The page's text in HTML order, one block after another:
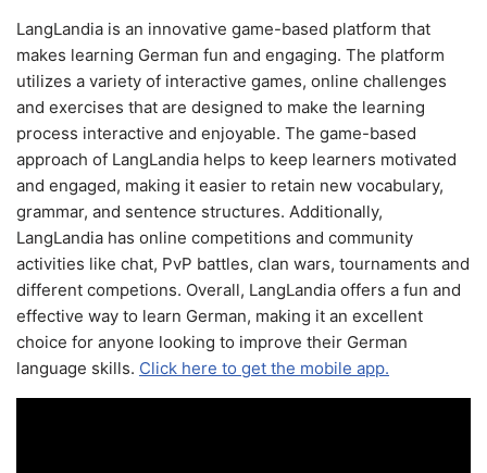
LangLandia is an innovative game-based platform that
makes learning German fun and engaging. The platform
utilizes a variety of interactive games, online challenges
and exercises that are designed to make the learning
process interactive and enjoyable. The game-based
approach of LangLandia helps to keep learners motivated
and engaged, making it easier to retain new vocabulary,
grammar, and sentence structures. Additionally,
LangLandia has online competitions and community
activities like chat, PvP battles, clan wars, tournaments and
different competions. Overall, LangLandia offers a fun and
effective way to learn German, making it an excellent
choice for anyone looking to improve their German
language skills. Click here to get the mobile app.